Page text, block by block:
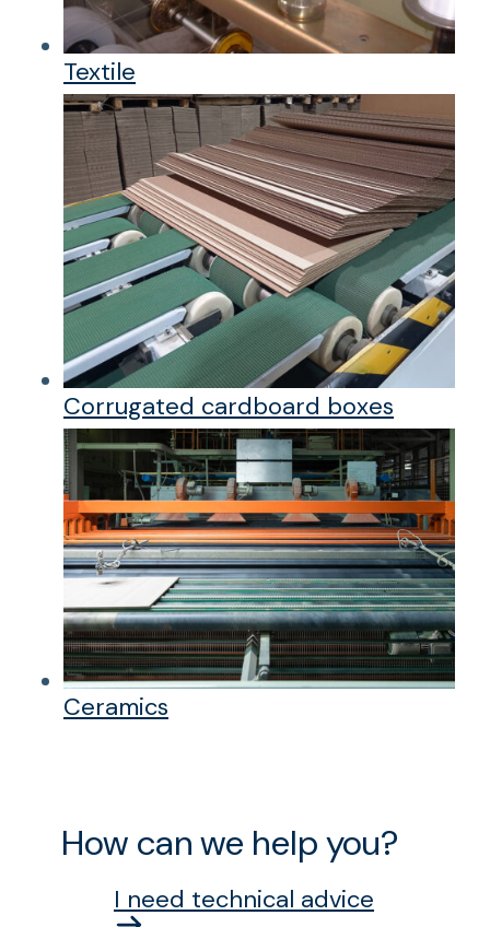
Textile
Corrugated cardboard boxes
Ceramics
How can we help you?
I need technical advice